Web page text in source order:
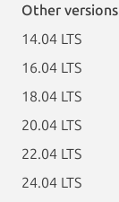
Other versions
14.04 LTS
16.04 LTS
18.04 LTS
20.04 LTS
22.04 LTS
24.04 LTS